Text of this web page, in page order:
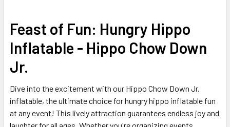
ALL
ADD
SELECTED
TO CART
Feast of Fun: Hungry Hippo
Inflatable - Hippo Chow Down
Jr.
Dive into the excitement with our Hippo Chow Down Jr.
inflatable, the ultimate choice for hungry hippo inflatable fun
at any event! This lively attraction guarantees endless joy and